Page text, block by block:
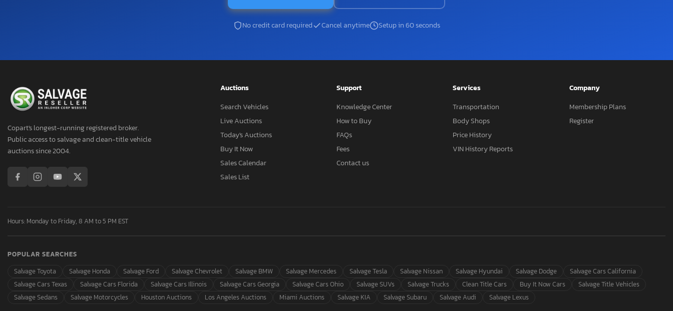
Asbe
Aspt
Assembly
Asuna
Atlas
Atro
Autocar Llc
Avenger
Axis
B&A
No credit card required Cancel anytime Setup in 60 seconds
Copart's longest-running registered broker.
Public access to salvage and clean-title vehicle
auctions since 2004.
Auctions
Search Vehicles
Live Auctions
Today's Auctions
Buy It Now
Sales Calendar
Sales List
Support
Knowledge Center
How to Buy
FAQs
Fees
Contact us
Services
Transportation
Body Shops
Price History
VIN History Reports
Company
Membership Plans
Register
Hours: Monday to Friday, 8 AM to 5 PM EST
POPULAR SEARCHES
Salvage Toyota
Salvage Honda Salvage Ford Salvage Chevrolet Salvage BMW Salvage Mercedes Salvage Tesla Salvage Nissan Salvage Hyundai Salvage Dodge
Salvage Cars California
Salvage Cars Texas
Salvage Cars Florida Salvage Cars Illinois Salvage Cars Georgia Salvage Cars Ohio Salvage SUVs Salvage Trucks Clean Title Cars Buy It Now Cars
Salvage Title Vehicles
Salvage Sedans
Salvage Motorcycles Houston Auctions Los Angeles Auctions Miami Auctions Salvage KIA Salvage Subaru Salvage Audi Salvage Lexus